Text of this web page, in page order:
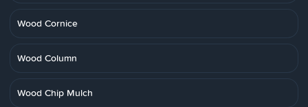
Wood Cornice
Wood Column
Wood Chip Mulch